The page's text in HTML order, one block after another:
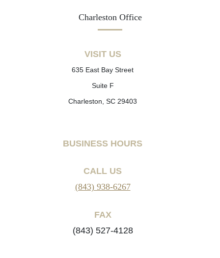
Charleston Office
VISIT US
635 East Bay Street
Suite F
Charleston, SC 29403
BUSINESS HOURS
CALL US
(843) 938-6267
FAX
(843) 527-4128